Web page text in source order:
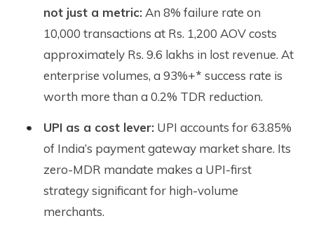
not just a metric: An 8% failure rate on
10,000 transactions at Rs. 1,200 AOV costs
approximately Rs. 9.6 lakhs in lost revenue. At
enterprise volumes, a 93%+* success rate is
worth more than a 0.2% TDR reduction.
UPI as a cost lever: UPI accounts for 63.85%
of India’s payment gateway market share. Its
zero-MDR mandate makes a UPI-first
strategy significant for high-volume
merchants.